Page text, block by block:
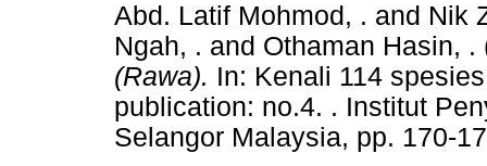
Abd. Latif Mohmod, . and Nik
Ngah, . and Othaman Hasin, .
(Rawa). In: Kenali 114
publication: no.4. . Institut
Selangor Malaysia, pp. 170-